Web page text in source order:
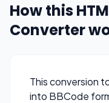
How this
Converter
This conversion
into BBCode